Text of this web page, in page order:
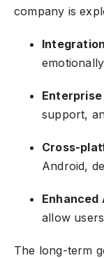
company is
support,
Cross-
Android,
Enhanced
allow
The long-term